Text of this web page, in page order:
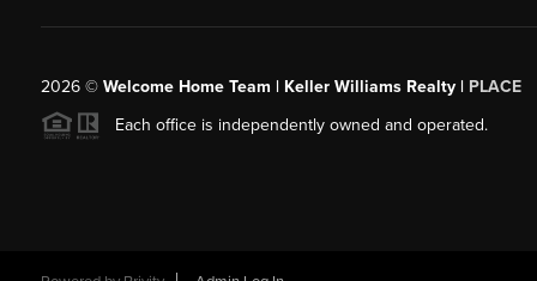
2026© Welcome Home Team | Keller Williams Realty | PLACE
Each office is independently owned and operated.